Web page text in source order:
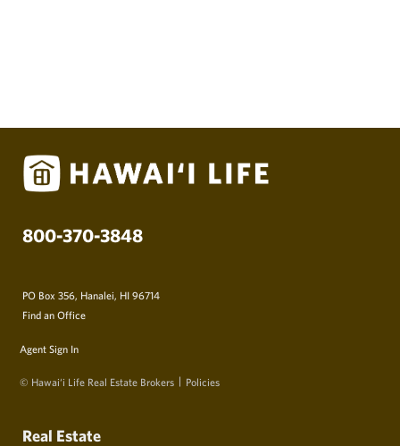
800-370-3848
PO Box 356, Hanalei, HI 96714
Find an Office
Agent Sign In
© Hawai‘i Life Real Estate Brokers Policies
Real Estate